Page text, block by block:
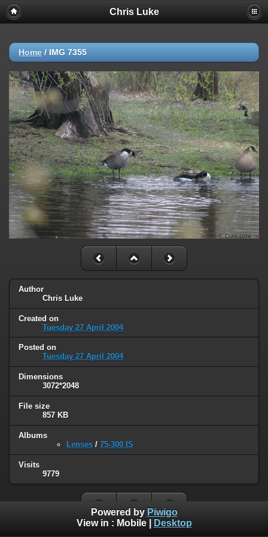
Chris Luke
Home / IMG 7355
Author
Chris Luke
Created on
Tuesday 27 April 2004
Posted on
Tuesday 27 April 2004
Dimensions
3072*2048
File size
857 KB
Albums
Lenses / 75-300 IS
Visits
9779
Powered by Piwigo
View in : Mobile| Desktop